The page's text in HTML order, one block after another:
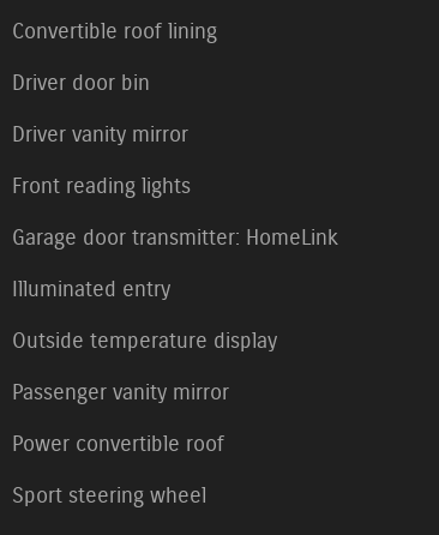
Convertible roof lining
Driver door bin
Driver vanity mirror
Front reading lights
Garage door transmitter: HomeLink
Illuminated entry
Outside temperature display
Passenger vanity mirror
Power convertible roof
Sport steering wheel